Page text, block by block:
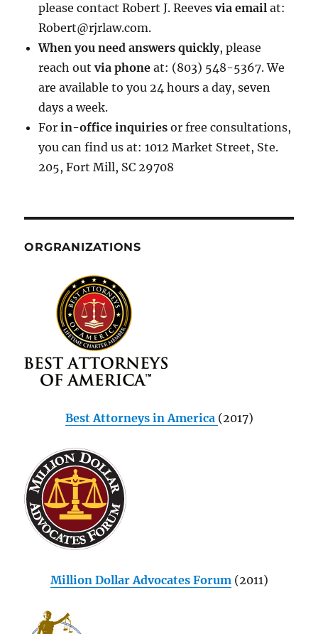
please contact Robert J. Reevesvia email at:
Robert@rjrlaw.com.
When you need answers quickly, please
reach out via phone at: (803) 548-5367. We
are available to you 24 hours a day, seven
days a week.
Forin-office inquiries or free consultations,
you can find us at: 1012 Market Street, Ste.
205, Fort Mill, SC 29708
ORGRANIZATIONS
Best Attorneys in America (2017)
Million Dollar Advocates Forum(2011)